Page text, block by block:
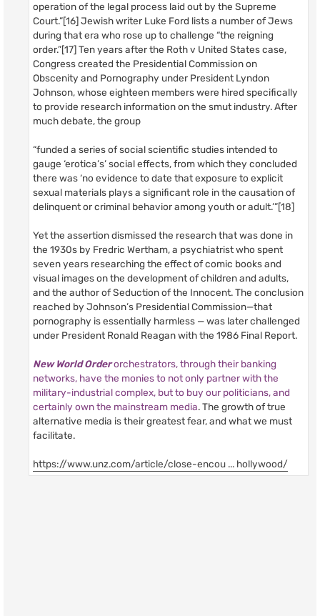
operation of the legal process laid out by the Supreme
Court.”[16] Jewish writer Luke Ford lists a number of Jews
during that era who rose up to challenge “the reigning
order.”[17] Ten years after the Roth v United States case,
Congress created the Presidential Commission on
Obscenity and Pornography under President Lyndon
Johnson, whose eighteen members were hired specifically
to provide research information on the smut industry. After
much debate, the group
“funded a series of social scientific studies intended to
gauge ‘erotica’s’ social effects, from which they concluded
there was ‘no evidence to date that exposure to explicit
sexual materials plays a significant role in the causation of
delinquent or criminal behavior among youth or adult.’”[18]
Yet the assertion dismissed the research that was done in
the 1930s by Fredric Wertham, a psychiatrist who spent
seven years researching the effect of comic books and
visual images on the development of children and adults,
and the author of Seduction of the Innocent. The conclusion
reached by Johnson’s Presidential Commission—that
pornography is essentially harmless — was later challenged
under President Ronald Reagan with the 1986 Final Report.
New World Orderorchestrators, through their banking
networks, have the monies to not only partner with the
military-industrial complex, but to buy our politicians, and
certainly own the mainstream media. The growth of true
alternative media is their greatest fear, and what we must
facilitate.
https://www.unz.com/article/close-encou ... hollywood/